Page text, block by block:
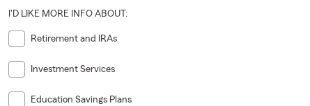
I'D LIKE MORE INFO ABOUT:
Retirement and IRAs
Investment Services
Education Savings Plans